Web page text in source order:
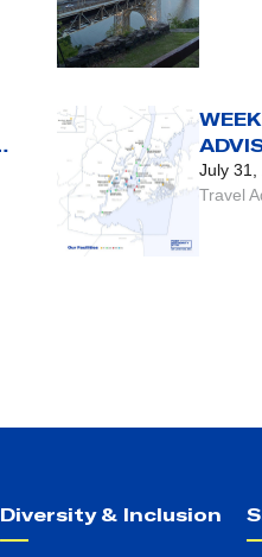
31 TO
July 31,
Travel
Diversity & Inclusion